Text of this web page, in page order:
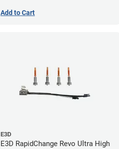
Add to Cart
E3D
E3D RapidChange Revo Ultra High